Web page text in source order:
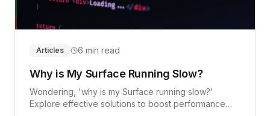
Articles 6 min read
Why is My Surface Running Slow?
Wondering, 'why is my Surface running slow?'
Explore effective solutions to boost performance